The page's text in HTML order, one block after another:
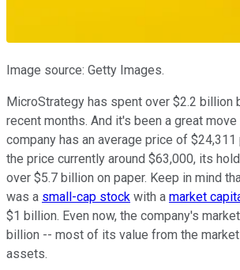
Image source: Getty Images.
MicroStrategy has spent over $2.2 billion
recent months. And it's been a great move
company has an average price of $24,311
the price currently around $63,000, its
over $5.7 billion on paper. Keep in mind
was a small-cap stock with a market
$1 billion. Even now, the company's
billion -- most of its value from the
assets.